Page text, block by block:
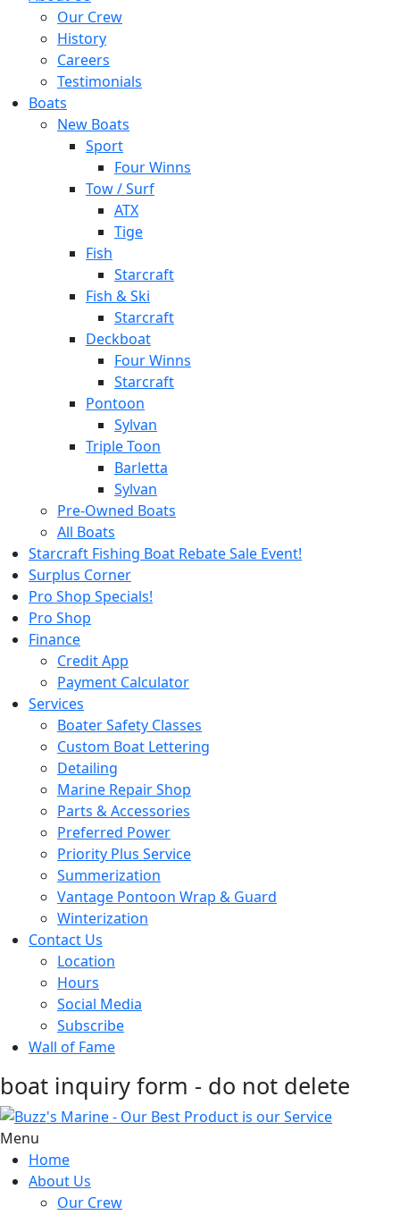
Our Crew
History
Careers
Testimonials
Boats
New Boats
Sport
Four Winns
Tow / Surf
ATX
Tige
Fish
Starcraft
Fish & Ski
Starcraft
Deckboat
Four Winns
Starcraft
Pontoon
Sylvan
Triple Toon
Barletta
Sylvan
Pre-Owned Boats
All Boats
Starcraft Fishing Boat Rebate Sale Event!
Surplus Corner
Pro Shop Specials!
Pro Shop
Finance
Credit App
Payment Calculator
Services
Boater Safety Classes
Custom Boat Lettering
Detailing
Marine Repair Shop
Parts & Accessories
Preferred Power
Priority Plus Service
Summerization
Vantage Pontoon Wrap & Guard
Winterization
Contact Us
Location
Hours
Social Media
Subscribe
Wall of Fame
boat inquiry form - do not delete
Menu
Home
About Us
Our Crew